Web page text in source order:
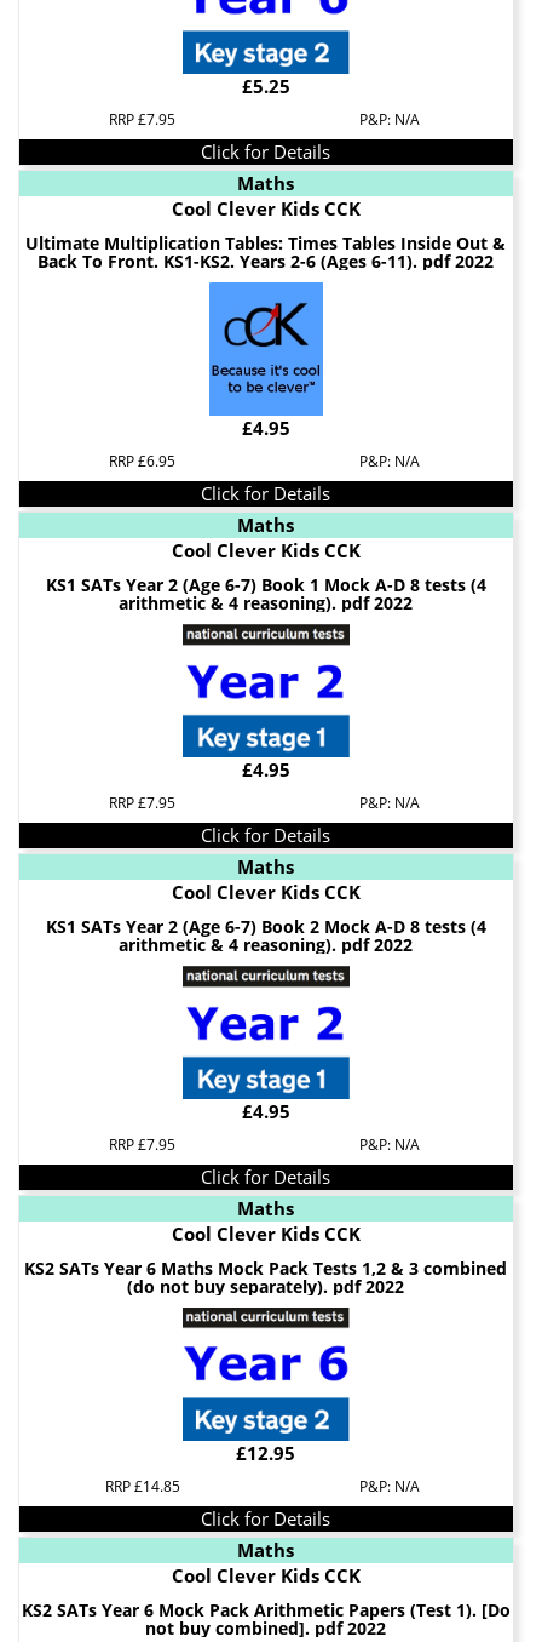
£5.25
RRP £7.95 P&P: N/A
Click for Details
Maths
Cool Clever Kids CCK
Ultimate Multiplication Tables: Times Tables Inside Out &
Back To Front. KS1-KS2. Years 2-6 (Ages 6-11). pdf 2022
£4.95
RRP £6.95 P&P: N/A
Click for Details
Maths
Cool Clever Kids CCK
KS1 SATs Year 2 (Age 6-7) Book 1 Mock A-D 8 tests (4
arithmetic & 4 reasoning). pdf 2022
£4.95
RRP £7.95 P&P: N/A
Click for Details
Maths
Cool Clever Kids CCK
KS1 SATs Year 2 (Age 6-7) Book 2 Mock A-D 8 tests (4
arithmetic & 4 reasoning). pdf 2022
£4.95
RRP £7.95 P&P: N/A
Click for Details
Maths
Cool Clever Kids CCK
KS2 SATs Year 6 Maths Mock Pack Tests 1,2 & 3 combined
(do not buy separately). pdf 2022
£12.95
RRP £14.85 P&P: N/A
Click for Details
Maths
Cool Clever Kids CCK
KS2 SATs Year 6 Mock Pack Arithmetic Papers (Test 1). [Do
not buy combined]. pdf 2022